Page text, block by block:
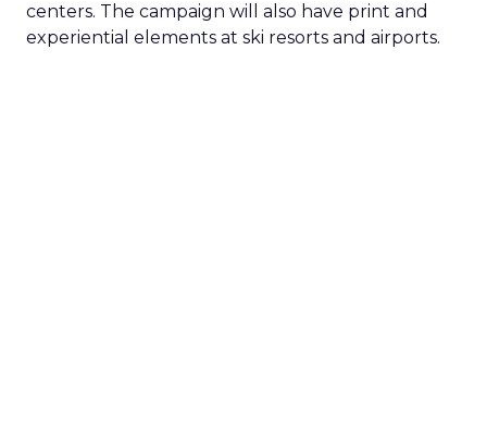
centers. The campaign will also have print and
experiential elements at ski resorts and airports.